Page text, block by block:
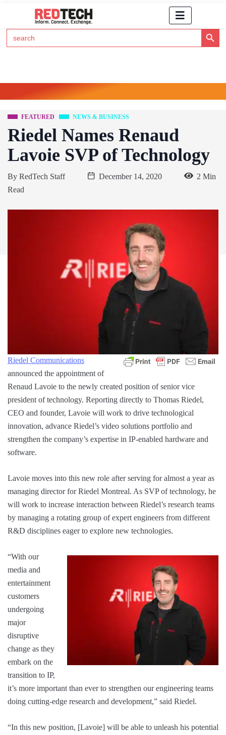
Search
for:
Search Button
FEATURED NEWS & BUSINESS
Riedel Names Renaud
Lavoie SVP of Technology
By RedTech Staff December 14, 2020
2 Min
Read
Riedel Communications
announced the appointment of
Renaud Lavoie to the newly created position of senior vice
president of technology. Reporting directly to Thomas Riedel,
CEO and founder, Lavoie will work to drive technological
innovation, advance Riedel’s video solutions portfolio and
strengthen the company’s expertise in IP-enabled hardware and
software.
Lavoie moves into this new role after serving for almost a year as
managing director for Riedel Montreal. As SVP of technology, he
will work to increase interaction between Riedel’s research teams
by managing a rotating group of expert engineers from different
R&D disciplines eager to explore new technologies.
“With our
media and
entertainment
customers
undergoing
major
disruptive
change as they
embark on the
transition to IP,
it’s more important than ever to strengthen our engineering teams
doing cutting-edge research and development,” said Riedel.
“In this new position, [Lavoie] will be able to unleash his potential